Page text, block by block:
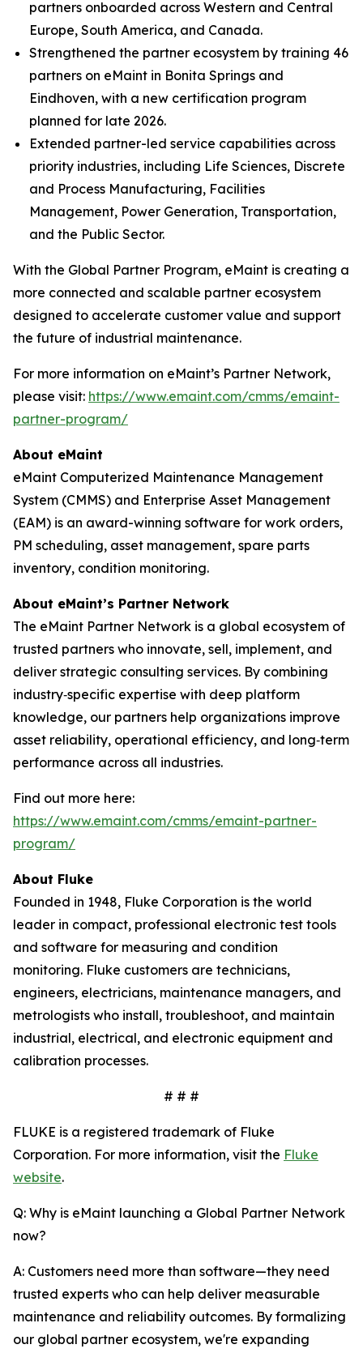
partners onboarded across Western and Central
Europe, South America, and Canada.
Strengthened the partner ecosystem by training 46
partners on eMaint in Bonita Springs and
Eindhoven, with a new certification program
planned for late 2026.
Extended partner-led service capabilities across
priority industries, including Life Sciences, Discrete
and Process Manufacturing, Facilities
Management, Power Generation, Transportation,
and the Public Sector.
With the Global Partner Program, eMaint is creating a
more connected and scalable partner ecosystem
designed to accelerate customer value and support
the future of industrial maintenance.
For more information on eMaint’s Partner Network,
please visit: https://www.emaint.com/cmms/emaint-
partner-program/
About eMaint
eMaint Computerized Maintenance Management
System (CMMS) and Enterprise Asset Management
(EAM) is an award-winning software for work orders,
PM scheduling, asset management, spare parts
inventory, condition monitoring.
About eMaint’s Partner Network
The eMaint Partner Network is a global ecosystem of
trusted partners who innovate, sell, implement, and
deliver strategic consulting services. By combining
industry‑specific expertise with deep platform
knowledge, our partners help organizations improve
asset reliability, operational efficiency, and long‑term
performance across all industries.
Find out more here:
https://www.emaint.com/cmms/emaint-partner-
program/
About Fluke
Founded in 1948, Fluke Corporation is the world
leader in compact, professional electronic test tools
and software for measuring and condition
monitoring. Fluke customers are technicians,
engineers, electricians, maintenance managers, and
metrologists who install, troubleshoot, and maintain
industrial, electrical, and electronic equipment and
calibration processes.
# # #
FLUKE is a registered trademark of Fluke
Corporation. For more information, visit the Fluke
website.
Q: Why is eMaint launching a Global Partner Network
now?
A: Customers need more than software—they need
trusted experts who can help deliver measurable
maintenance and reliability outcomes. By formalizing
our global partner ecosystem, we're expanding